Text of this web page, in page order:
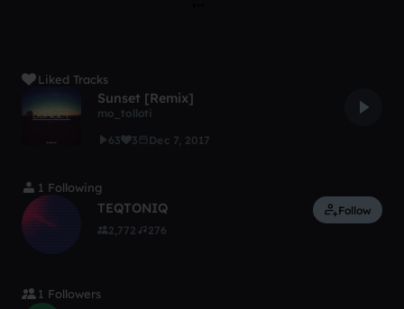
Liked Tracks
Sunset [Remix]
mo_tolloti
63
3 Dec 7, 2017
1 Following
TEQTONIQ
2,772 276
Follow
1 Followers